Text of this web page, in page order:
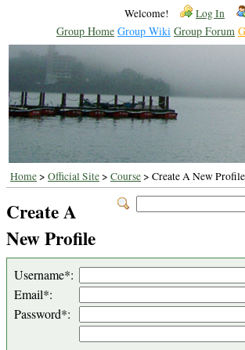
Welcome! Log In
Group Home Group Wiki Group Forum
Home> Official Site> Course> Create A New Profile
Create A
New Profile
Username*:
Email*:
Password*: